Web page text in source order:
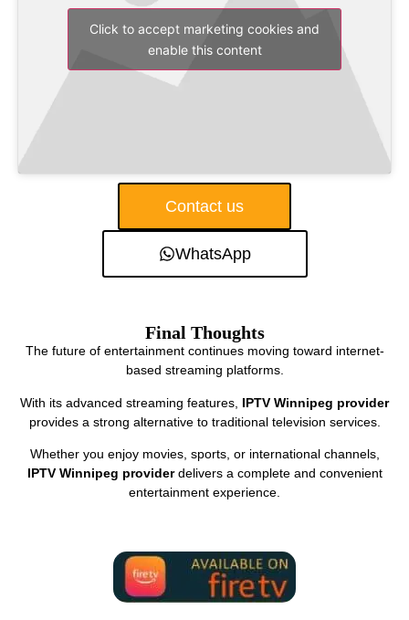
Click to accept marketing cookies and
enable this content
Contact us
WhatsApp
Final Thoughts
The future of entertainment continues moving toward internet-
based streaming platforms.
With its advanced streaming features, IPTV Winnipeg provider
provides a strong alternative to traditional television services.
Whether you enjoy movies, sports, or international channels,
IPTV Winnipeg providerdelivers a complete and convenient
entertainment experience.